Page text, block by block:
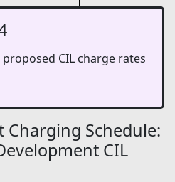
CIL charge rates
Schedule:
CIL